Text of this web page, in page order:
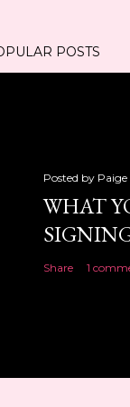
POSTS
Posted by Paige
WHAT
Share 1